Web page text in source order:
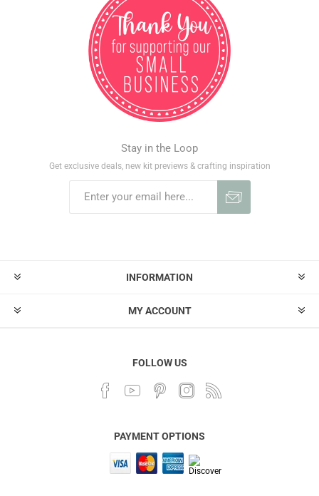
Stay in the Loop
Get exclusive deals, new kit previews & crafting inspiration
INFORMATION
MY ACCOUNT
FOLLOW US
PAYMENT OPTIONS